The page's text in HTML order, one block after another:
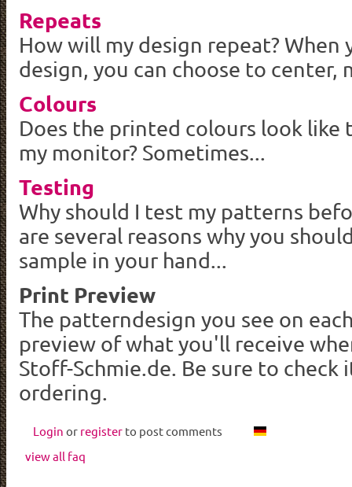
Repeats
How will my design repeat? When
design, you can choose to center,
Colours
Does the printed colours look
my monitor? Sometimes...
Testing
Why should I test my patterns
are several reasons why you
sample in your hand...
Print Preview
The patterndesign you see on
preview of what you'll receive
Stoff-Schmie.de. Be sure to
ordering.
Login or register to post comments
view all faq